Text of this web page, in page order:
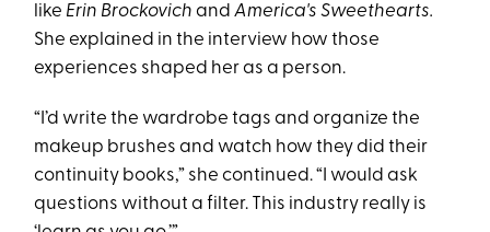
like Erin Brockovich andAmerica's Sweethearts.
She explained in the interview how those
experiences shaped her as a person.
“I’d write the wardrobe tags and organize the
makeup brushes and watch how they did their
continuity books,” she continued. “I would ask
questions without a filter. This industry really is